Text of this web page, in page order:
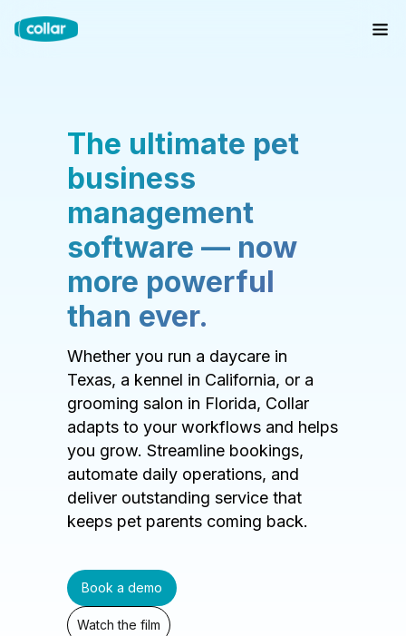
The ultimate pet
business
management
software — now
more powerful
than ever.
Whether you run a daycare in
Texas, a kennel in California, or a
grooming salon in Florida, Collar
adapts to your workflows and helps
you grow. Streamline bookings,
automate daily operations, and
deliver outstanding service that
keeps pet parents coming back.
Book a demo
Watch the film